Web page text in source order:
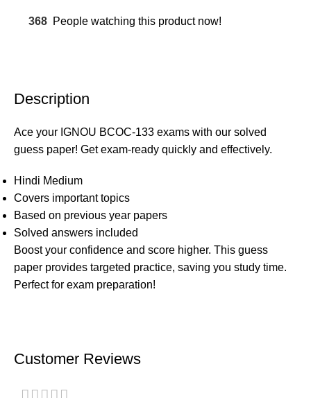
368 People watching this product now!
Description
Ace your IGNOU BCOC-133 exams with our solved
guess paper! Get exam-ready quickly and effectively.
Hindi Medium
Covers important topics
Based on previous year papers
Solved answers included
Boost your confidence and score higher. This guess
paper provides targeted practice, saving you study time.
Perfect for exam preparation!
Customer Reviews